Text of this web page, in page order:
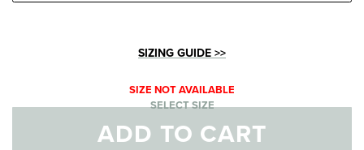
SIZING GUIDE >>
SIZE NOT AVAILABLE
SELECT SIZE
ADD TO CART